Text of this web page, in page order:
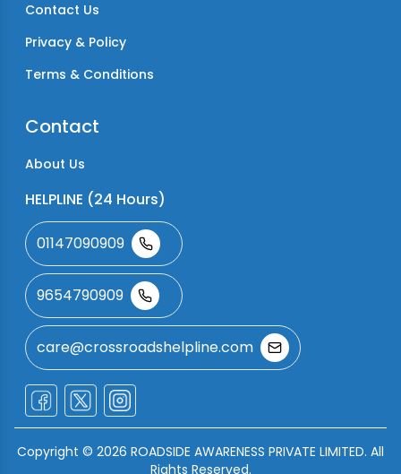
Contact Us
Privacy & Policy
Terms & Conditions
Contact
About Us
HELPLINE (24 Hours)
01147090909
9654790909
care@crossroadshelpline.com
Copyright © 2026 ROADSIDE AWARENESS PRIVATE LIMITED. All
Rights Reserved.